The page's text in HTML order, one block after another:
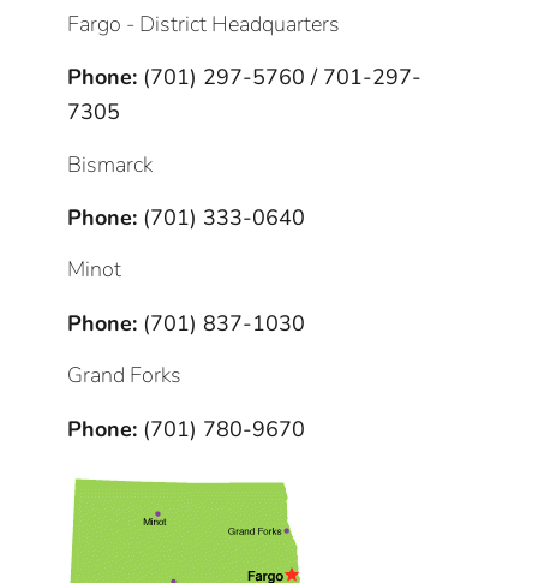
Fargo - District Headquarters
Phone: (701) 297-5760 / 701-297-
7305
Bismarck
Phone: (701) 333-0640
Minot
Phone: (701) 837-1030
Grand Forks
Phone: (701) 780-9670